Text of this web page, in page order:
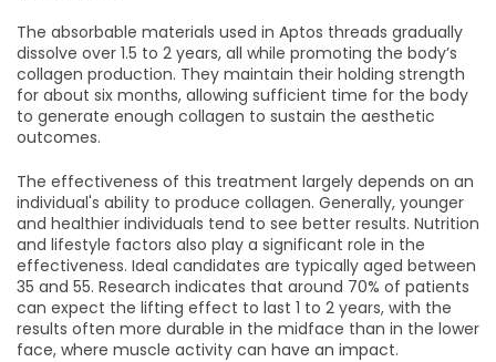
The absorbable materials used in Aptos threads gradually
dissolve over 1.5 to 2 years, all while promoting the body’s
collagen production. They maintain their holding strength
for about six months, allowing sufficient time for the body
to generate enough collagen to sustain the aesthetic
outcomes.
The effectiveness of this treatment largely depends on an
individual's ability to produce collagen. Generally, younger
and healthier individuals tend to see better results. Nutrition
and lifestyle factors also play a significant role in the
effectiveness. Ideal candidates are typically aged between
35 and 55. Research indicates that around 70% of patients
can expect the lifting effect to last 1 to 2 years, with the
results often more durable in the midface than in the lower
face, where muscle activity can have an impact.